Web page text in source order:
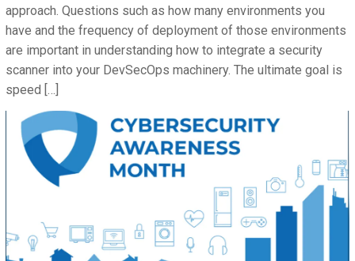
approach. Questions such as how many environments you
have and the frequency of deployment of those environments
are important in understanding how to integrate a security
scanner into your DevSecOps machinery. The ultimate goal is
speed […]